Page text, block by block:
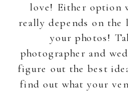
love! Either option
really depends on the
your photos!
photographer and
figure out the best
find out what your